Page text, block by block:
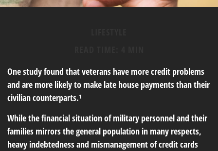
One study found that veterans have more credit problems
and are more likely to make late house payments than their
civilian counterparts.¹
While the financial situation of military personnel and their
families mirrors the general population in many respects,
heavy indebtedness and mismanagement of credit cards